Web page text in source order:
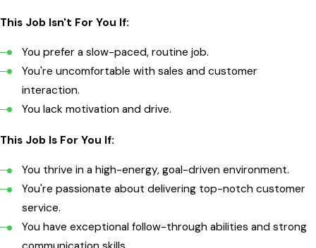
This Job Isn't For You If:
You prefer a slow-paced, routine job.
You're uncomfortable with sales and customer
interaction.
You lack motivation and drive.
This Job Is For You If:
You thrive in a high-energy, goal-driven environment.
You're passionate about delivering top-notch customer
service.
You have exceptional follow-through abilities and strong